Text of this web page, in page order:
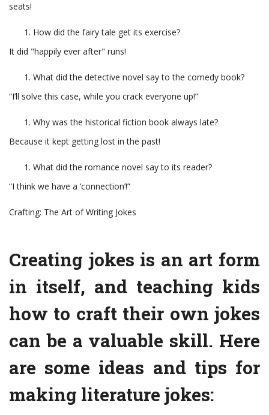
seats!
How did the fairy tale get its exercise?
It did "happily ever after" runs!
What did the detective novel say to the comedy book?
“I’ll solve this case, while you crack everyone up!”
Why was the historical fiction book always late?
Because it kept getting lost in the past!
What did the romance novel say to its reader?
“I think we have a ‘connection’!”
Crafting: The Art of Writing Jokes
Creating jokes is an art form
in itself, and teaching kids
how to craft their own jokes
can be a valuable skill. Here
are some ideas and tips for
making literature jokes: